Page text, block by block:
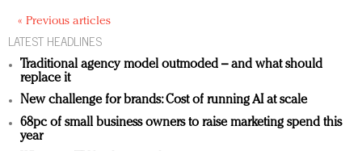
« Previous articles
LATEST HEADLINES
Traditional agency model outmoded – and what should
replace it
New challenge for brands: Cost of running AI at scale
68pc of small business owners to raise marketing spend this
year